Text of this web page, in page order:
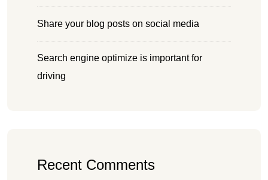
Share your blog posts on social media
Search engine optimize is important for
driving
Recent Comments